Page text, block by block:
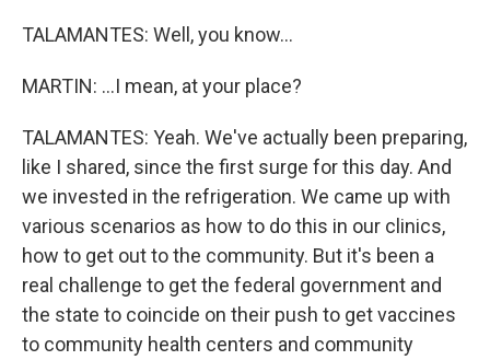
TALAMANTES: Well, you know...
MARTIN: ...I mean, at your place?
TALAMANTES: Yeah. We've actually been preparing,
like I shared, since the first surge for this day. And
we invested in the refrigeration. We came up with
various scenarios as how to do this in our clinics,
how to get out to the community. But it's been a
real challenge to get the federal government and
the state to coincide on their push to get vaccines
to community health centers and community